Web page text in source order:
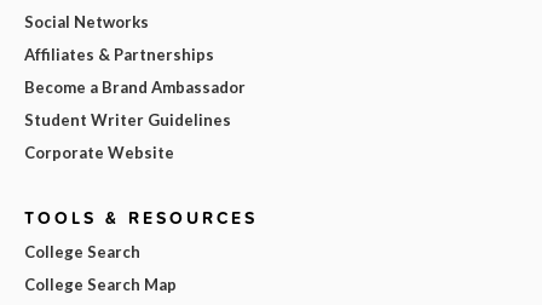
Social Networks
Affiliates & Partnerships
Become a Brand Ambassador
Student Writer Guidelines
Corporate Website
TOOLS & RESOURCES
College Search
College Search Map